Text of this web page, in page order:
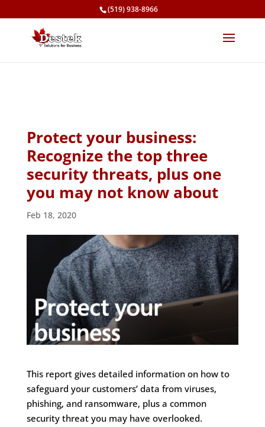
(519) 938-8966
Protect your business:
Recognize the top three
security threats, plus one
you may not know about
Feb 18, 2020
This report gives detailed information on how to
safeguard your customers’ data from viruses,
phishing, and ransomware, plus a common
security threat you may have overlooked.